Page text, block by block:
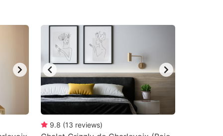
9.8 (13 reviews)